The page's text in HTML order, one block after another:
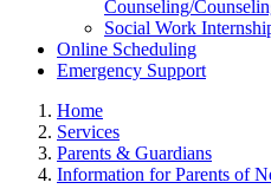
Counseling/
Social Work
Online Scheduling
Emergency Support
Home
Services
Parents & Guardians
Information for Parents of